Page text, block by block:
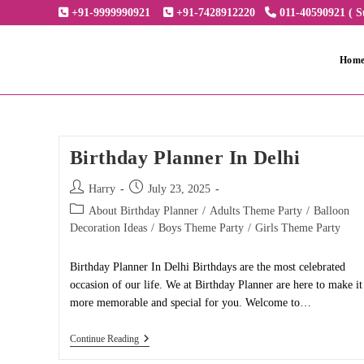
+91-9999990921 +91-7428912220 011-40590921 (
Home
Birthday Planner In Delhi
Post
author:
Harry
Post
published:
July 23, 2025
Post
category:
About Birthday Planner / Adults Theme Party / Balloon
Decoration Ideas / Boys Theme Party / Girls Theme Party
Birthday Planner In Delhi Birthdays are the most celebrated
occasion of our life. We at Birthday Planner are here to make it
more memorable and special for you. Welcome to…
Continue ReadingBirthday